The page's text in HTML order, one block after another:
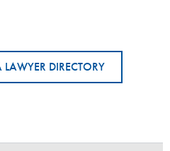
DIRECTORY